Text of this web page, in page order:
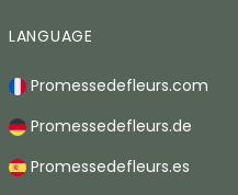
LANGUAGE
Promessedefleurs.com
Promessedefleurs.de
Promessedefleurs.es